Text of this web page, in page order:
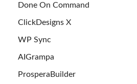
Done On Command
ClickDesigns X
WP Sync
AIGrampa
ProsperaBuilder